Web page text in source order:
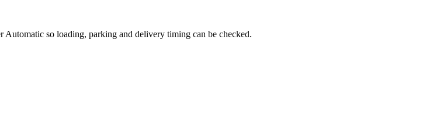
so loading, parking and delivery timing can be checked.